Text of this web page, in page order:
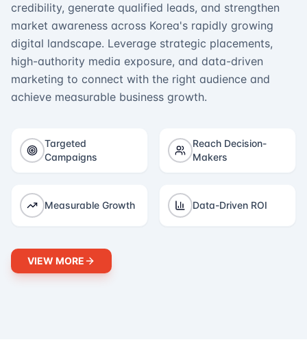
credibility, generate qualified leads, and strengthen
market awareness across Korea's rapidly growing
digital landscape. Leverage strategic placements,
high-authority media exposure, and data-driven
marketing to connect with the right audience and
achieve measurable business growth.
Targeted
Campaigns
Reach Decision-
Makers
Measurable Growth Data-Driven ROI
VIEW MORE